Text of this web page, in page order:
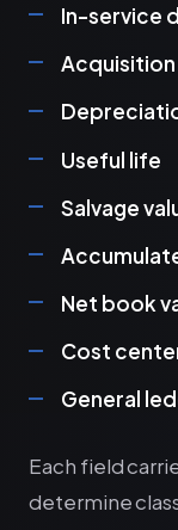
In-service
Useful life
Salvage
Net book
Cost
General
Each field
determine